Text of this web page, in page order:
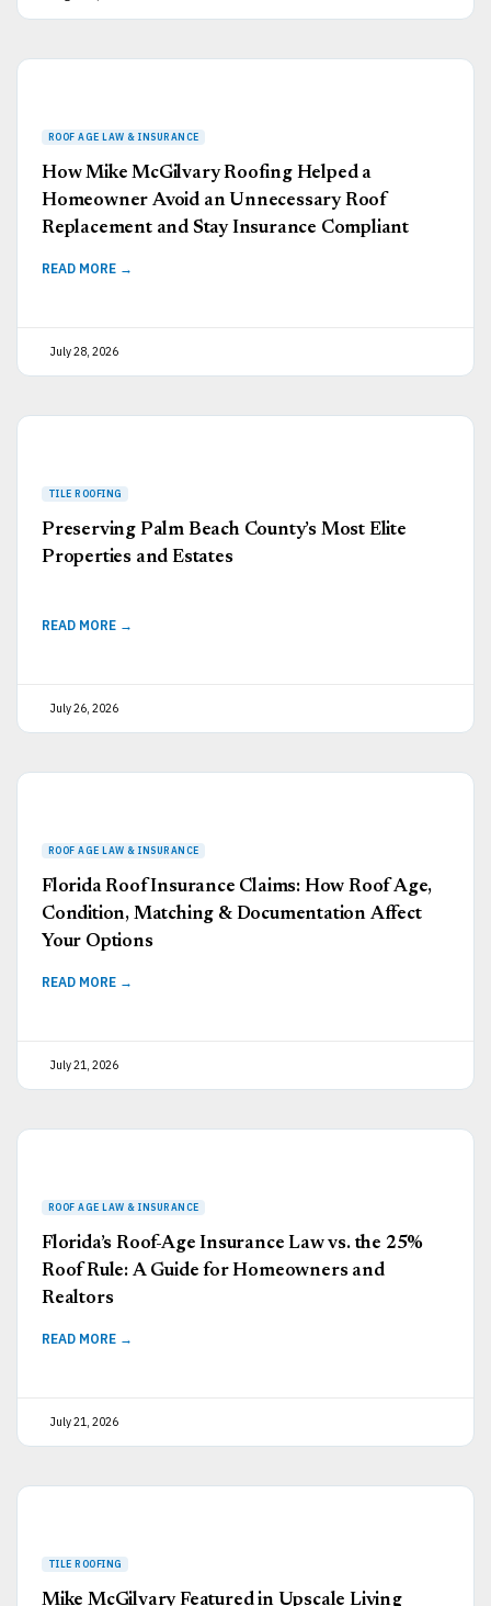
How Mike McGilvary Roofing Helped a
Homeowner Avoid an Unnecessary Roof
Replacement and Stay Insurance Compliant
READ MORE →
July 28, 2026
Preserving Palm Beach County’s Most Elite
Properties and Estates
READ MORE →
July 26, 2026
Florida Roof Insurance Claims: How Roof Age,
Condition, Matching & Documentation Affect
Your Options
READ MORE →
July 21, 2026
Florida’s Roof-Age Insurance Law vs. the 25%
Roof Rule: A Guide for Homeowners and
Realtors
READ MORE →
July 21, 2026
Mike McGilvary Featured in Upscale Living